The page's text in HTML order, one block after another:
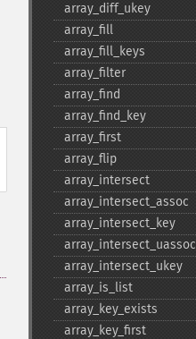
array_​diff_​ukey
array_​fill
array_​fill_​keys
array_​filter
array_​find
array_​find_​key
array_​first
array_​flip
array_​intersect
array_​intersect_​assoc
array_​intersect_​key
array_​intersect_​uassoc
array_​intersect_​ukey
array_​is_​list
array_​key_​exists
array_​key_​first